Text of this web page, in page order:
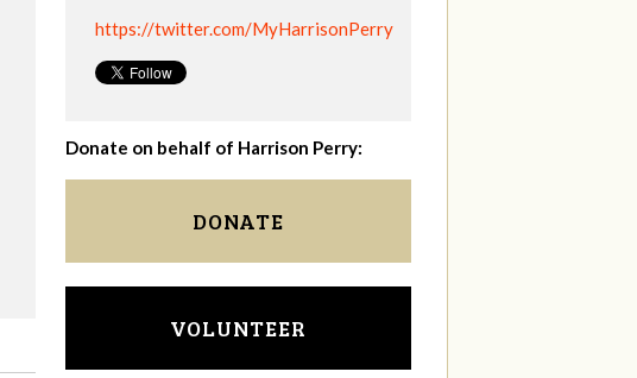
https://twitter.com/MyHarrisonPerry
Donate on behalf of Harrison Perry:
DONATE
VOLUNTEER